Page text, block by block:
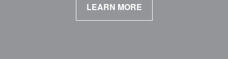
LEARN MORE